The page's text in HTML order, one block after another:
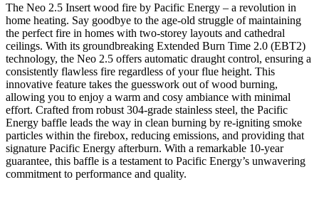
The Neo 2.5 Insert wood fire by Pacific Energy – a revolution in
home heating. Say goodbye to the age-old struggle of maintaining
the perfect fire in homes with two-storey layouts and cathedral
ceilings. With its groundbreaking Extended Burn Time 2.0 (EBT2)
technology, the Neo 2.5 offers automatic draught control, ensuring a
consistently flawless fire regardless of your flue height. This
innovative feature takes the guesswork out of wood burning,
allowing you to enjoy a warm and cosy ambiance with minimal
effort. Crafted from robust 304-grade stainless steel, the Pacific
Energy baffle leads the way in clean burning by re-igniting smoke
particles within the firebox, reducing emissions, and providing that
signature Pacific Energy afterburn. With a remarkable 10-year
guarantee, this baffle is a testament to Pacific Energy’s unwavering
commitment to performance and quality.